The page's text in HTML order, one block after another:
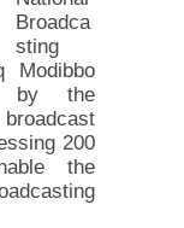
Broadca
sting
Modibbo
by the
200
the